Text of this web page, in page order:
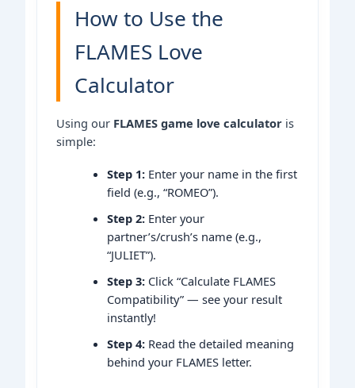
How to Use the
FLAMES Love
Calculator
Using our FLAMES game love calculator is
simple:
Step 1: Enter your name in the first
field (e.g., “ROMEO”).
Step 2: Enter your
partner’s/crush’s name (e.g.,
“JULIET”).
Step 3: Click “Calculate FLAMES
Compatibility” — see your result
instantly!
Step 4: Read the detailed meaning
behind your FLAMES letter.